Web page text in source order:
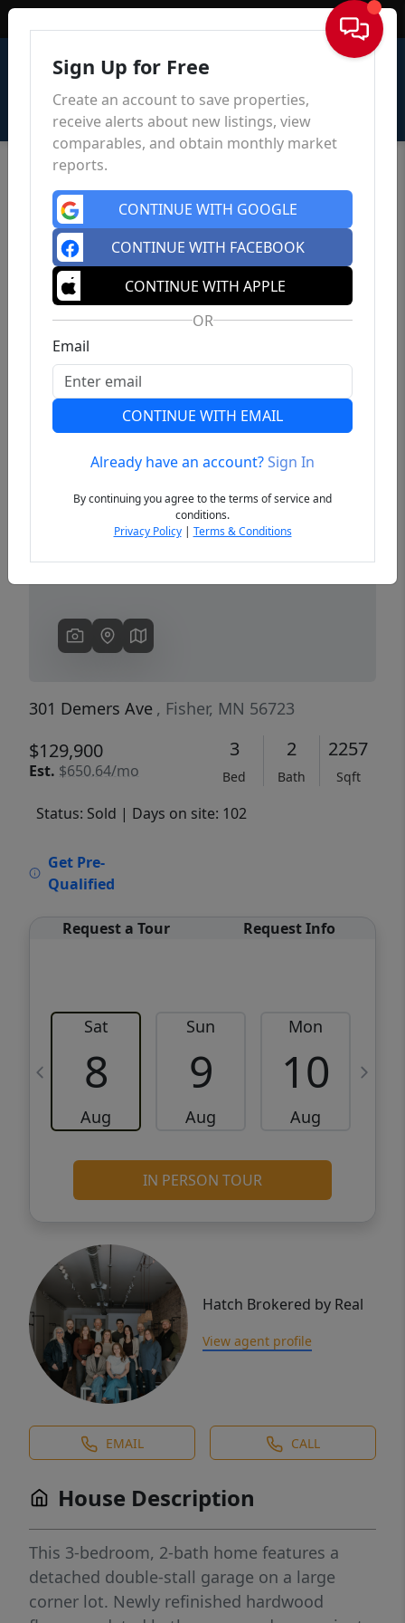
Sign In
Previous
301 Demers Ave , Fisher, MN 56723
$129,900
Est. $650.64/mo
3
Bed
2
Bath
2257
Sqft
Status: Sold | Days on site: 102
Get Pre-
Qualified
Request a Tour Request Info
Sat
8
Aug
Sun
9
Aug
Mon
10
Aug
IN PERSON TOUR
Hatch Brokered by Real
View agent profile
EMAIL CALL
House Description
This 3-bedroom, 2-bath home features a
detached double-stall garage on a large
corner lot. Newly refinished hardwood
Sign Up for Free
Create an account to save properties,
receive alerts about new listings, view
comparables, and obtain monthly market
reports.
CONTINUE WITH GOOGLE
CONTINUE WITH FACEBOOK
CONTINUE WITH APPLE
OR
Email
CONTINUE WITH EMAIL
Already have an account?Sign In
By continuing you agree to the terms of service and
conditions.
Privacy Policy| Terms & Conditions